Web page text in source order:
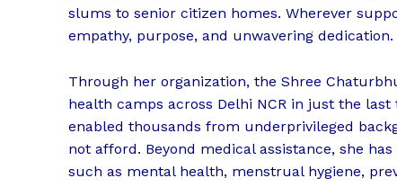
slums to senior citizen homes. Wherever
empathy, purpose, and unwavering dedication.
Through her organization, the Shree
health camps across Delhi NCR in just the
enabled thousands from underprivileged
not afford. Beyond medical assistance, she
such as mental health, menstrual hygiene,